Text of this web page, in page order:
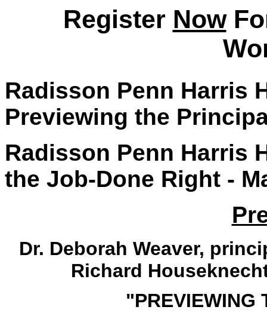
Register Now
Radisson Penn Harris
Previewing the
Radisson Penn Harris
the Job-Done Right -
Dr. Deborah Weaver,
Richard
"PREVIEWING